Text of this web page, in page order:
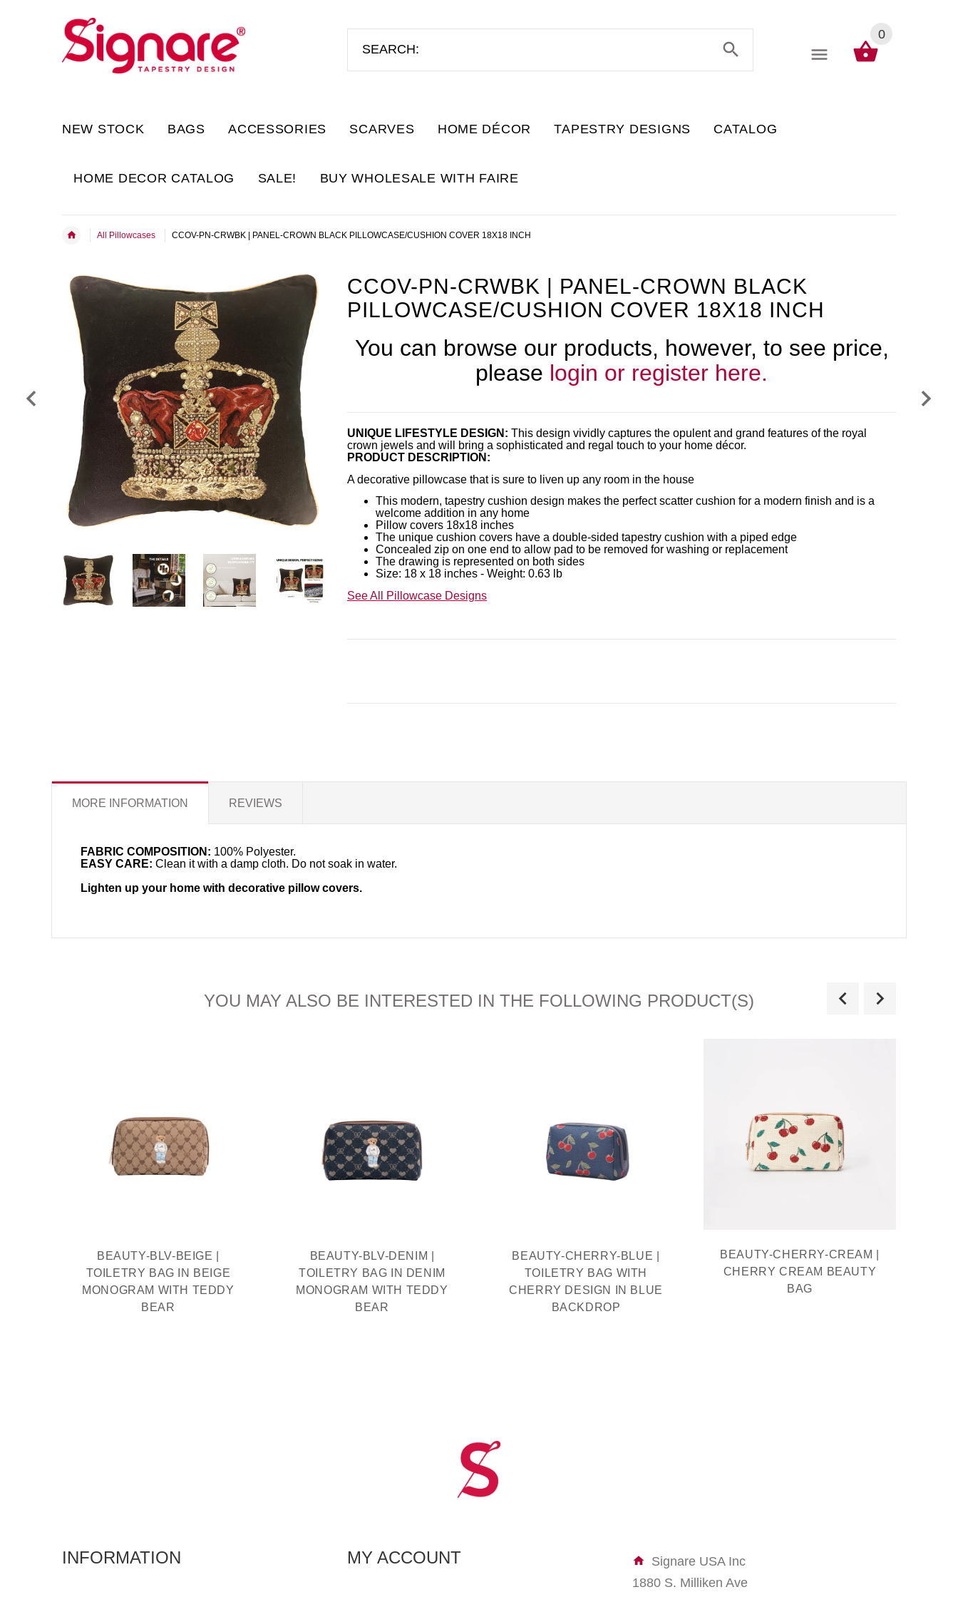
0
NEW STOCK BAGS ACCESSORIES SCARVES HOME DÉCOR TAPESTRY DESIGNS CATALOG
HOME DECOR CATALOG SALE! BUY WHOLESALE WITH FAIRE
All Pillowcases CCOV-PN-CRWBK | PANEL-CROWN BLACK PILLOWCASE/CUSHION COVER 18X18 INCH
CCOV-PN-CRWBK | PANEL-CROWN BLACK
PILLOWCASE/CUSHION COVER 18X18 INCH
You can browse our products, however, to see price,
please login or register here.
UNIQUE LIFESTYLE DESIGN: This design vividly captures the opulent and grand features of the royal
crown jewels and will bring a sophisticated and regal touch to your home décor.
PRODUCT DESCRIPTION:
A decorative pillowcase that is sure to liven up any room in the house
This modern, tapestry cushion design makes the perfect scatter cushion for a modern finish and is a
welcome addition in any home
Pillow covers 18x18 inches
The unique cushion covers have a double-sided tapestry cushion with a piped edge
Concealed zip on one end to allow pad to be removed for washing or replacement
The drawing is represented on both sides
Size: 18 x 18 inches - Weight: 0.63 lb
See All Pillowcase Designs
MORE INFORMATION REVIEWS
FABRIC COMPOSITION: 100% Polyester.
EASY CARE: Clean it with a damp cloth. Do not soak in water.
Lighten up your home with decorative pillow covers.
YOU MAY ALSO BE INTERESTED IN THE FOLLOWING PRODUCT(S)
BEAUTY-BLV-BEIGE |
TOILETRY BAG IN BEIGE
MONOGRAM WITH TEDDY
BEAR
BEAUTY-BLV-DENIM |
TOILETRY BAG IN DENIM
MONOGRAM WITH TEDDY
BEAR
BEAUTY-CHERRY-BLUE |
TOILETRY BAG WITH
CHERRY DESIGN IN BLUE
BACKDROP
BEAUTY-CHERRY-CREAM |
CHERRY CREAM BEAUTY
BAG
INFORMATION MY ACCOUNT
Signare USA Inc
1880 S. Milliken Ave